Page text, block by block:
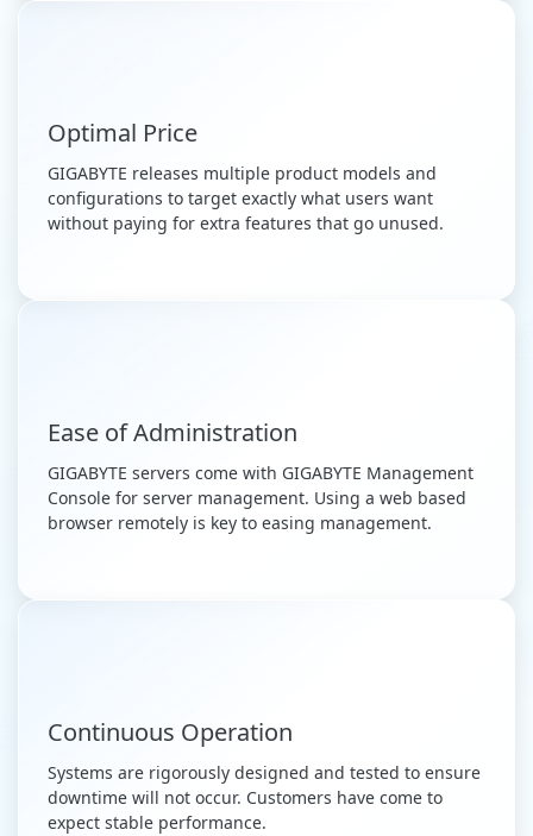
Optimal Price
GIGABYTE releases multiple product models and
configurations to target exactly what users want
without paying for extra features that go unused.
Ease of Administration
GIGABYTE servers come with GIGABYTE Management
Console for server management. Using a web based
browser remotely is key to easing management.
Continuous Operation
Systems are rigorously designed and tested to ensure
downtime will not occur. Customers have come to
expect stable performance.